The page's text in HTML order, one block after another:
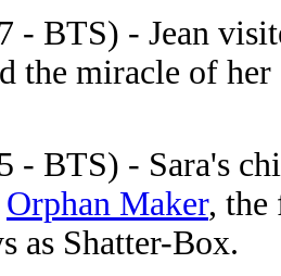
- BTS) - Jean
the miracle of
- BTS) - Sara's
Orphan Maker, the
as Shatter-Box.